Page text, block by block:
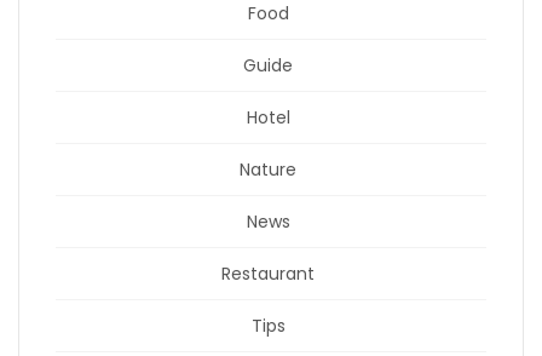
Food
Guide
Hotel
Nature
News
Restaurant
Tips